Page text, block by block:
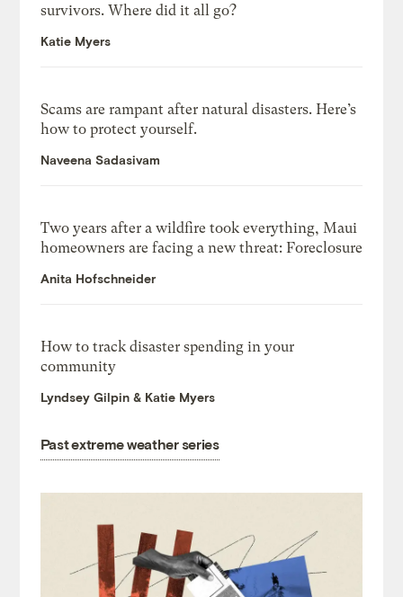
survivors. Where did it all go?
Katie Myers
Scams are rampant after natural disasters. Here’s
how to protect yourself.
Naveena Sadasivam
Two years after a wildfire took everything, Maui
homeowners are facing a new threat: Foreclosure
Anita Hofschneider
How to track disaster spending in your
community
Lyndsey Gilpin & Katie Myers
Past extreme weather series